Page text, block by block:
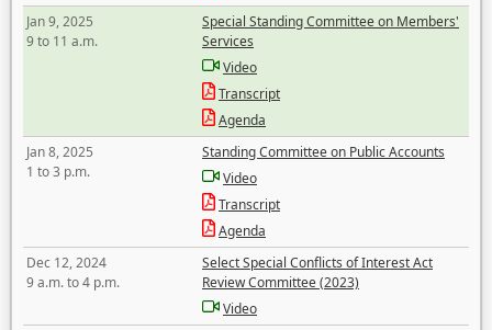
Jan 9, 2025
9 to 11 a.m.
Special Standing Committee on Members'
Services
Video
Transcript
Agenda
Jan 8, 2025
1 to 3 p.m.
Standing Committee on Public Accounts
Video
Transcript
Agenda
Dec 12, 2024
9 a.m. to 4 p.m.
Select Special Conflicts of Interest Act
Review Committee (2023)
Video